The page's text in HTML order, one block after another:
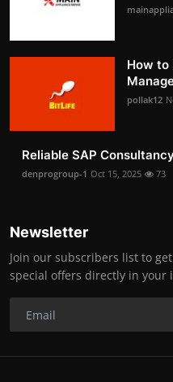
How to
pollak12
Reliable SAP
denprogroup-1 Oct 15, 2025 73
Newsletter
Join our subscribers list to
special offers directly in your